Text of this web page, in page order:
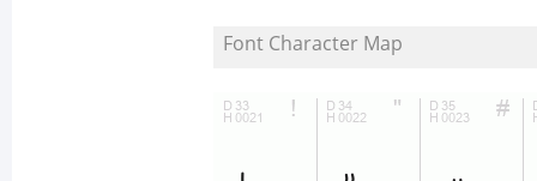
Font Character Map